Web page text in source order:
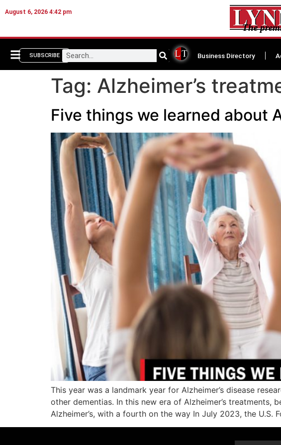
August 6, 2026 4:42 pm
The
SUBSCRIBE Business Directory
Tag: Alzheimer’s
Five things we learned about
This year was a landmark year for Alzheimer’s disease
other dementias. In this new era of Alzheimer’s
Alzheimer’s, with a fourth on the way In July 2023, the U.S.